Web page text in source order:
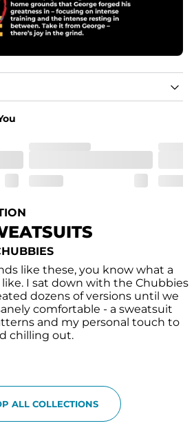
like these, you know what a
I sat down with the Chubbies
dozens of versions until we
comfortable - a sweatsuit
and my personal touch to
chilling out.
ALL COLLECTIONS